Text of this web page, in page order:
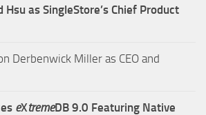
as SingleStore’s Chief Product
Derbenwick Miller as CEO and
eXtremeDB 9.0 Featuring Native